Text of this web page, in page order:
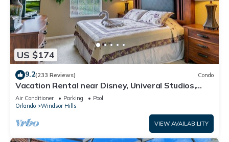
US $174
9.2(233 Reviews) Condo
Vacation Rental near Disney, Univeral Studios,
Epic, w/free parking and Wi-Fi.
Air Conditioner Parking
Pool
Orlando
Windsor Hills
VIEW AVAILABILITY